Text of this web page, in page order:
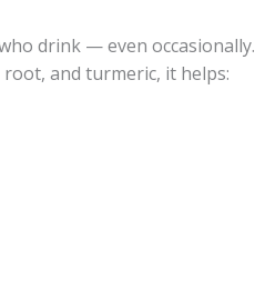
drink — even occasionally.
and turmeric, it helps: